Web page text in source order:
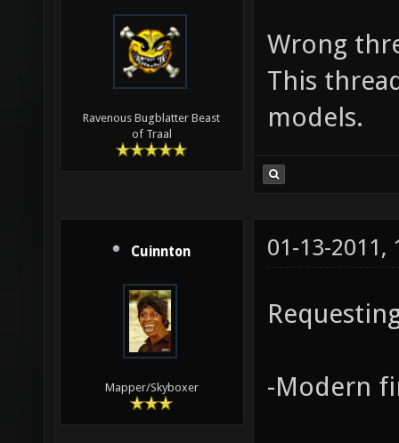
Ravenous Bugblatter Beast
of Traal
Wrong
This
models.
Cuinnton
Mapper/Skyboxer
01-13-2011,
-Modern